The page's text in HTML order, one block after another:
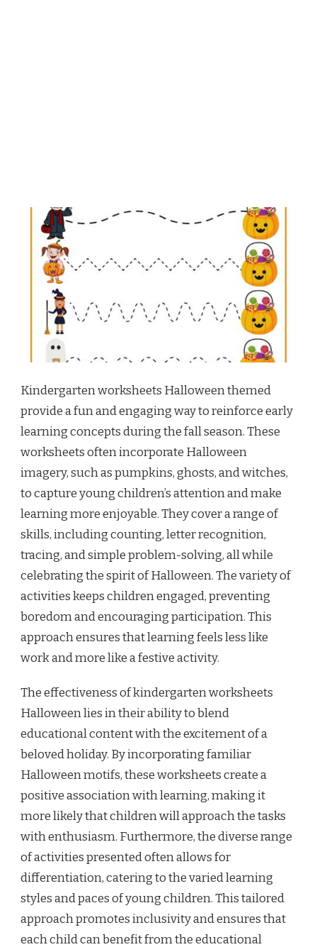
Kindergarten worksheets Halloween themed
provide a fun and engaging way to reinforce early
learning concepts during the fall season. These
worksheets often incorporate Halloween
imagery, such as pumpkins, ghosts, and witches,
to capture young children’s attention and make
learning more enjoyable. They cover a range of
skills, including counting, letter recognition,
tracing, and simple problem-solving, all while
celebrating the spirit of Halloween. The variety of
activities keeps children engaged, preventing
boredom and encouraging participation. This
approach ensures that learning feels less like
work and more like a festive activity.
The effectiveness of kindergarten worksheets
Halloween lies in their ability to blend
educational content with the excitement of a
beloved holiday. By incorporating familiar
Halloween motifs, these worksheets create a
positive association with learning, making it
more likely that children will approach the tasks
with enthusiasm. Furthermore, the diverse range
of activities presented often allows for
differentiation, catering to the varied learning
styles and paces of young children. This tailored
approach promotes inclusivity and ensures that
each child can benefit from the educational